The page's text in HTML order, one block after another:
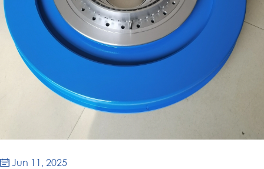
 Jun 11, 2025